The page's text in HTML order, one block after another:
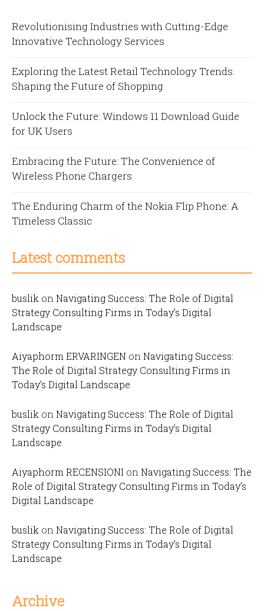
Revolutionising Industries with Cutting-Edge
Innovative Technology Services
Exploring the Latest Retail Technology Trends:
Shaping the Future of Shopping
Unlock the Future: Windows 11 Download Guide
for UK Users
Embracing the Future: The Convenience of
Wireless Phone Chargers
The Enduring Charm of the Nokia Flip Phone: A
Timeless Classic
Latest comments
buslik on Navigating Success: The Role of Digital
Strategy Consulting Firms in Today’s Digital
Landscape
Aiyaphorm ERVARINGEN on Navigating Success:
The Role of Digital Strategy Consulting Firms in
Today’s Digital Landscape
buslik on Navigating Success: The Role of Digital
Strategy Consulting Firms in Today’s Digital
Landscape
Aiyaphorm RECENSIONI on Navigating Success: The
Role of Digital Strategy Consulting Firms in Today’s
Digital Landscape
buslik on Navigating Success: The Role of Digital
Strategy Consulting Firms in Today’s Digital
Landscape
Archive